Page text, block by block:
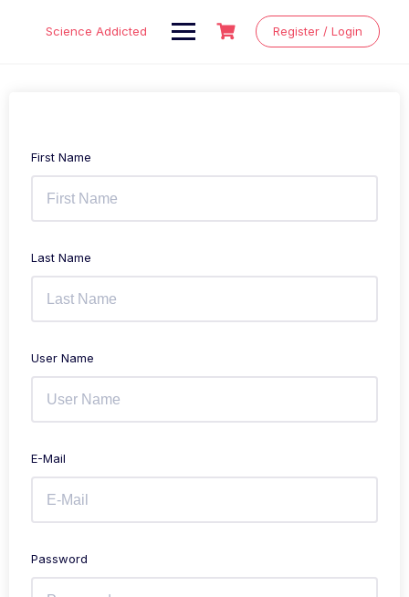
Science Addicted Register / Login
First Name
Last Name
User Name
E-Mail
Password